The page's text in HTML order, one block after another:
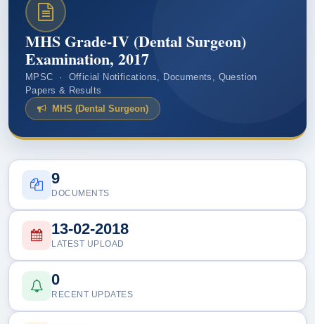
MHS Grade-IV (Dental Surgeon)
Examination, 2017
MPSC · Official Notifications, Documents, Question
Papers & Results
MHS (Dental Surgeon)
9
DOCUMENTS
13-02-2018
LATEST UPLOAD
0
RECENT UPDATES